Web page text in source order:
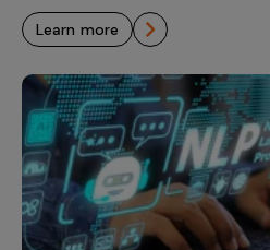
Motivate Sales Force
CRM Services
learn more